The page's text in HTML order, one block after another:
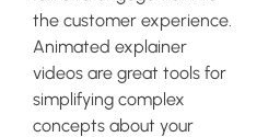
the customer experience.
Animated explainer
videos are great tools for
simplifying complex
concepts about your